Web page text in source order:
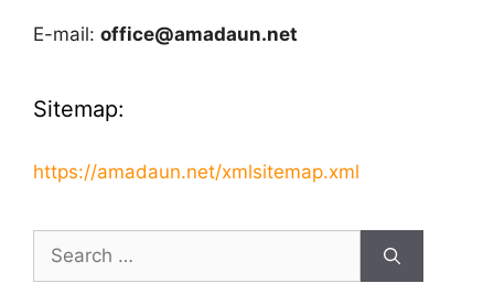
E-mail: office@amadaun.net
Sitemap:
https://amadaun.net/xmlsitemap.xml
Search
for: